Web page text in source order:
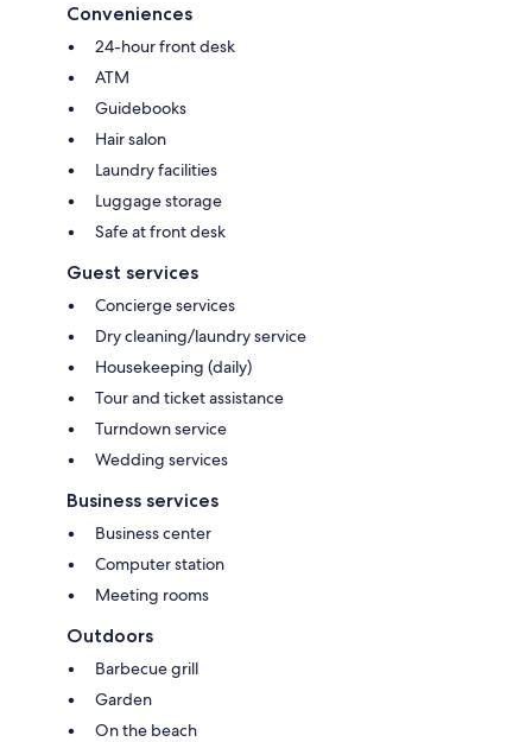
Conveniences
24-hour front desk
ATM
Guidebooks
Hair salon
Laundry facilities
Luggage storage
Safe at front desk
Guest services
Concierge services
Dry cleaning/laundry service
Housekeeping (daily)
Tour and ticket assistance
Turndown service
Wedding services
Business services
Business center
Computer station
Meeting rooms
Outdoors
Barbecue grill
Garden
On the beach